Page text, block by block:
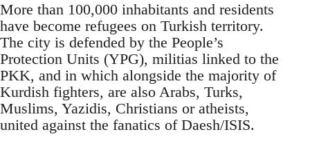
More than 100,000 inhabitants and residents
have become refugees on Turkish territory.
The city is defended by the People’s
Protection Units (YPG), militias linked to the
PKK, and in which alongside the majority of
Kurdish fighters, are also Arabs, Turks,
Muslims, Yazidis, Christians or atheists,
united against the fanatics of Daesh/ISIS.